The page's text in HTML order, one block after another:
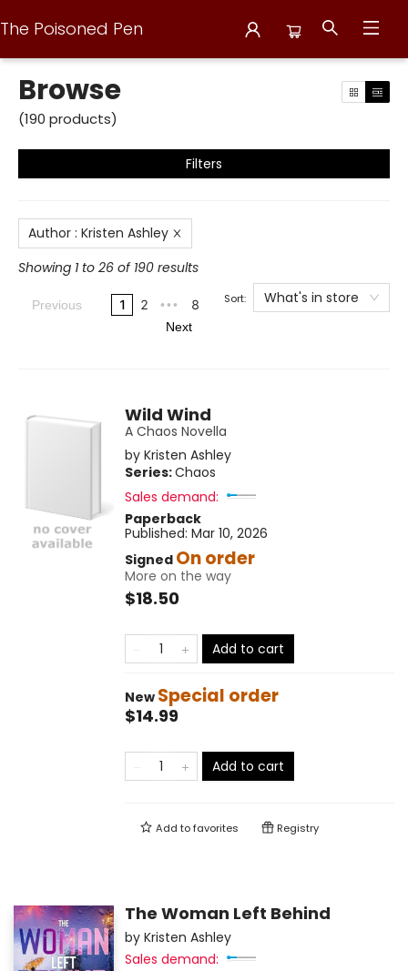
The Poisoned Pen
Browse
Browse
(190 products)
Filters
Author : Kristen Ashley
Showing 1 to 26 of 190 results
Previous 1 2 ••• 8
Next
Sort: What's in store
Wild Wind
A Chaos Novella
by Kristen Ashley
Series:Chaos
Sales demand:
Paperback
Published: Mar 10, 2026
Signed On order
More on the way
$18.50
Add to cart
New Special order
$14.99
Add to cart
Add tofavorites Registry
The Woman Left Behind
by Kristen Ashley
Sales demand: